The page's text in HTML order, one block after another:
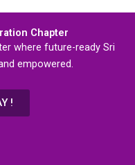
Chapter
where future-ready Sri
empowered.
!